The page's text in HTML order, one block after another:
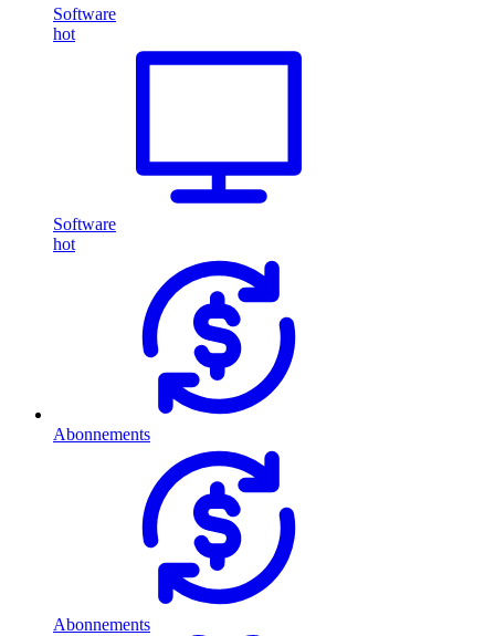
Software
hot
Software
hot
Abonnements
Abonnements